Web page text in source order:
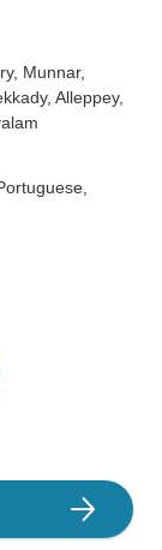
, Munnar,
, Alleppey,